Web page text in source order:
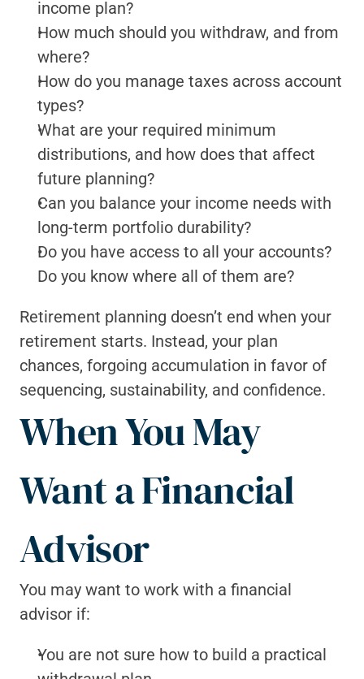
income plan?
How much should you withdraw, and from
where?
How do you manage taxes across account
types?
What are your required minimum
distributions, and how does that affect
future planning?
Can you balance your income needs with
long-term portfolio durability?
Do you have access to all your accounts?
Do you know where all of them are?
Retirement planning doesn’t end when your
retirement starts. Instead, your plan
chances, forgoing accumulation in favor of
sequencing, sustainability, and confidence.
When You May
Want a Financial
Advisor
You may want to work with a financial
advisor if:
You are not sure how to build a practical